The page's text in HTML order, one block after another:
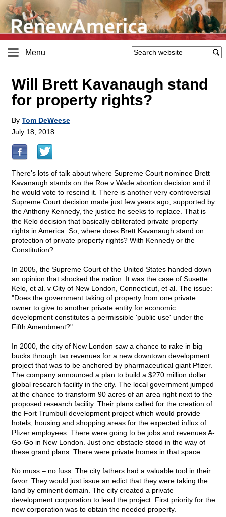
Menu
Will Brett Kavanaugh stand
for property rights?
By Tom DeWeese
July 18, 2018
There's lots of talk about where Supreme Court nominee Brett
Kavanaugh stands on the Roe v Wade abortion decision and if
he would vote to rescind it. There is another very controversial
Supreme Court decision made just few years ago, supported by
the Anthony Kennedy, the justice he seeks to replace. That is
the Kelo decision that basically obliterated private property
rights in America. So, where does Brett Kavanaugh stand on
protection of private property rights? With Kennedy or the
Constitution?
In 2005, the Supreme Court of the United States handed down
an opinion that shocked the nation. It was the case of Susette
Kelo, et al. v City of New London, Connecticut, et al. The issue:
"Does the government taking of property from one private
owner to give to another private entity for economic
development constitutes a permissible 'public use' under the
Fifth Amendment?"
In 2000, the city of New London saw a chance to rake in big
bucks through tax revenues for a new downtown development
project that was to be anchored by pharmaceutical giant Pfizer.
The company announced a plan to build a $270 million dollar
global research facility in the city. The local government jumped
at the chance to transform 90 acres of an area right next to the
proposed research facility. Their plans called for the creation of
the Fort Trumbull development project which would provide
hotels, housing and shopping areas for the expected influx of
Pfizer employees. There were going to be jobs and revenues A-
Go-Go in New London. Just one obstacle stood in the way of
these grand plans. There were private homes in that space.
No muss – no fuss. The city fathers had a valuable tool in their
favor. They would just issue an edict that they were taking the
land by eminent domain. The city created a private
development corporation to lead the project. First priority for the
new corporation was to obtain the needed property.